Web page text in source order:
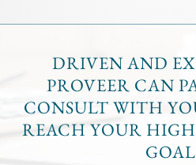
DRIVEN AND
PROVEER CAN
CONSULT WITH
REACH YOUR